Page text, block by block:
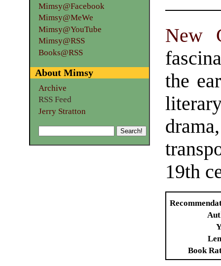
New
the
19th
Book
Mimsy@Facebook
Mimsy@MeWe
Mimsy@YouTube
Mimsy@RSS
Books@RSS
About Mimsy
Archive
RSS Feed
Jerry Stratton